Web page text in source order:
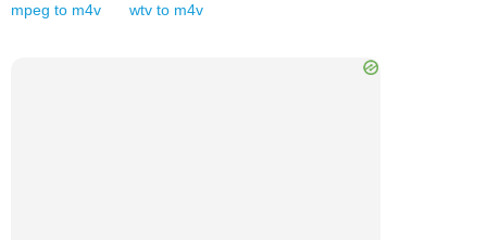
mpeg to m4v wtv to m4v